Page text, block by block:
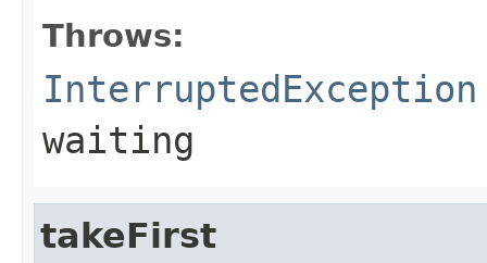
Throws:
InterruptedException
waiting
takeFirst